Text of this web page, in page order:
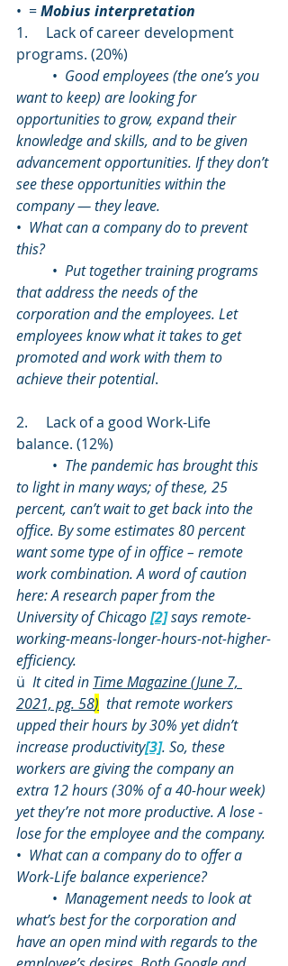
•  = Mobius interpretation
1.     Lack of career development
programs. (20%)
	•
Good employees (the one’s you
want to keep) are looking for
opportunities to grow, expand their
knowledge and skills, and to be given
advancement opportunities. If they don’t
see these opportunities within the
company — they leave.
• What can a company do to prevent
this?
	•
Put together training programs
that address the needs of the
corporation and the employees. Let
employees know what it takes to get
promoted and work with them to
achieve their potential.
2.     Lack of a good Work-Life
balance. (12%)
	•
The pandemic has brought this
to light in many ways; of these, 25
percent, can’t wait to get back into the
office. By some estimates 80 percent
want some type of in office – remote
work combination. A word of caution
here: A research paper from the
University of Chicago [2] says remote-
working-means-longer-hours-not-higher-
efficiency.
ü It cited in Time Magazine (June 7,
2021, pg. 58)
  that remote workers
upped their hours by 30% yet didn’t
increase productivity[3]. So, these
workers are giving the company an
extra 12 hours (30% of a 40-hour week)
yet they’re not more productive. A lose -
lose for the employee and the company.
• What can a company do to offer a
Work-Life balance experience?
	•
Management needs to look at
what’s best for the corporation and
have an open mind with regards to the